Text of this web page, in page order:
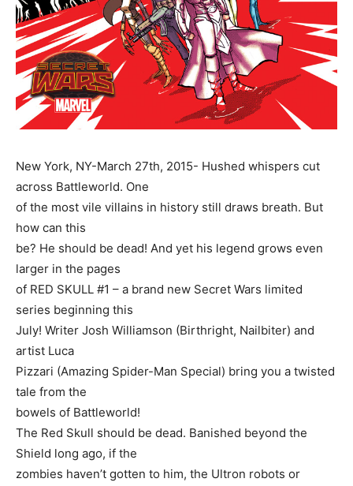
New York, NY-March 27th, 2015- Hushed whispers cut
across Battleworld. One
of the most vile villains in history still draws breath. But
how can this
be? He should be dead! And yet his legend grows even
larger in the pages
of RED SKULL #1 – a brand new Secret Wars limited
series beginning this
July! Writer Josh Williamson (Birthright, Nailbiter) and
artist Luca
Pizzari (Amazing Spider-Man Special) bring you a twisted
tale from the
bowels of Battleworld!
The Red Skull should be dead. Banished beyond the
Shield long ago, if the
zombies haven’t gotten to him, the Ultron robots or